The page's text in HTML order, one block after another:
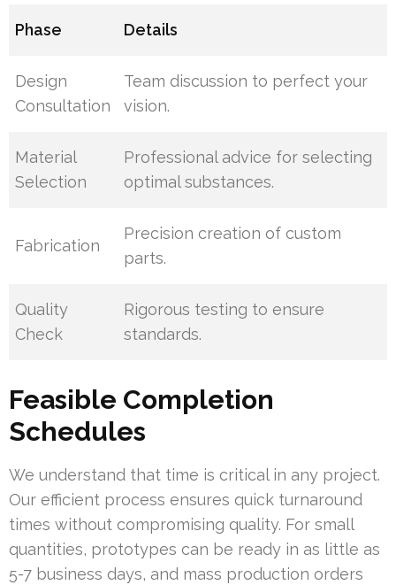
Phase Details
Design
Consultation
Team discussion to perfect your
vision.
Material
Selection
Professional advice for selecting
optimal substances.
Fabrication
Precision creation of custom
parts.
Quality
Check
Rigorous testing to ensure
standards.
Feasible Completion
Schedules
We understand that time is critical in any project.
Our efficient process ensures quick turnaround
times without compromising quality. For small
quantities, prototypes can be ready in as little as
5-7 business days, and mass production orders